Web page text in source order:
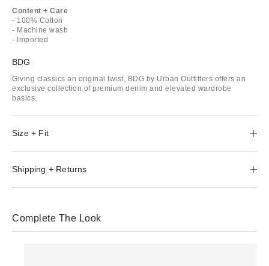
Content + Care
- 100% Cotton
- Machine wash
- Imported
BDG
Giving classics an original twist, BDG by Urban Outfitters offers an
exclusive collection of premium denim and elevated wardrobe
basics.
Size + Fit
Shipping + Returns
Complete The Look